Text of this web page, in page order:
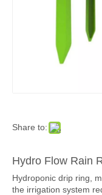
Share to:
Hydro Flow Rain
Hydroponic drip ring,
the irrigation system